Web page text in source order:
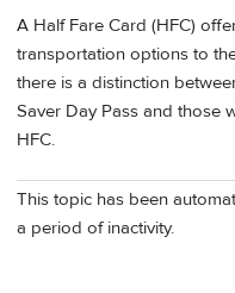
A Half Fare Card (HFC)
transportation options to
there is a distinction
Saver Day Pass and those
HFC.
This topic has been
a period of inactivity.